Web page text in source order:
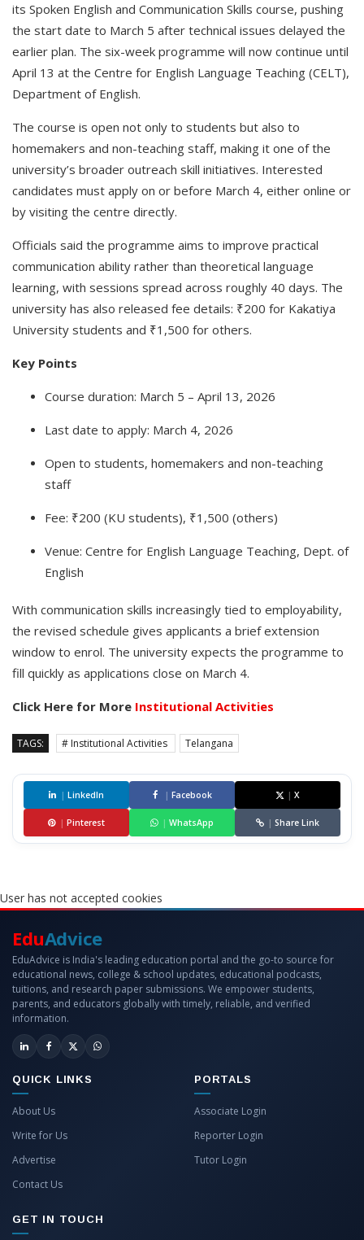
its Spoken English and Communication Skills course, pushing
the start date to March 5 after technical issues delayed the
earlier plan. The six-week programme will now continue until
April 13 at the Centre for English Language Teaching (CELT),
Department of English.
The course is open not only to students but also to
homemakers and non-teaching staff, making it one of the
university’s broader outreach skill initiatives. Interested
candidates must apply on or before March 4, either online or
by visiting the centre directly.
Officials said the programme aims to improve practical
communication ability rather than theoretical language
learning, with sessions spread across roughly 40 days. The
university has also released fee details: ₹200 for Kakatiya
University students and ₹1,500 for others.
Key Points
Course duration: March 5 – April 13, 2026
Last date to apply: March 4, 2026
Open to students, homemakers and non-teaching
staff
Fee: ₹200 (KU students), ₹1,500 (others)
Venue: Centre for English Language Teaching, Dept. of
English
With communication skills increasingly tied to employability,
the revised schedule gives applicants a brief extension
window to enrol. The university expects the programme to
fill quickly as applications close on March 4.
Click Here for More Institutional Activities
TAGS: # Institutional Activities Telangana
| LinkedIn | Facebook | X
| Pinterest | WhatsApp | Share Link
User has not accepted cookies
EduAdvice
EduAdvice is India's leading education portal and the go-to source for
educational news, college & school updates, educational podcasts,
tuitions, and research paper submissions. We empower students,
parents, and educators globally with timely, reliable, and verified
information.
QUICK LINKS
About Us
Write for Us
Advertise
Contact Us
PORTALS
Associate Login
Reporter Login
Tutor Login
GET IN TOUCH